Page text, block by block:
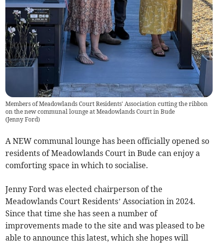
Members of Meadowlands Court Residents' Association cutting the ribbon
on the new communal lounge at Meadowlands Court in Bude
(Jenny Ford)
A NEW communal lounge has been officially opened so
residents of Meadowlands Court in Bude can enjoy a
comforting space in which to socialise.
Jenny Ford was elected chairperson of the
Meadowlands Court Residents’ Association in 2024.
Since that time she has seen a number of
improvements made to the site and was pleased to be
able to announce this latest, which she hopes will